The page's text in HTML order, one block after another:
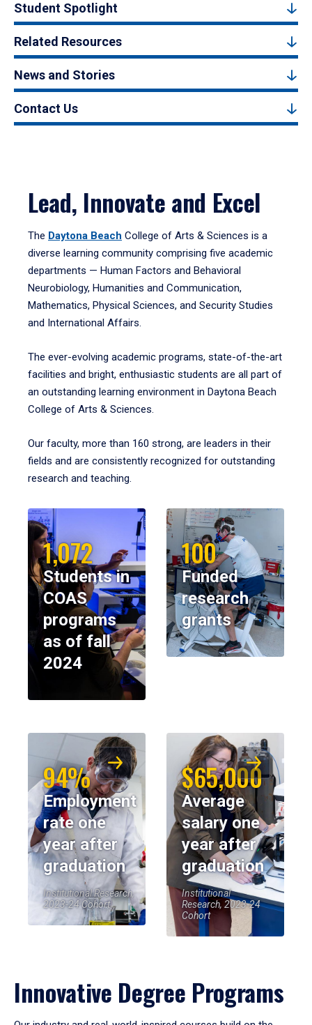
Student Spotlight
Related Resources
News and Stories
Contact Us
Lead, Innovate and Excel
The Daytona Beach College of Arts & Sciences is a
diverse learning community comprising five academic
departments — Human Factors and Behavioral
Neurobiology, Humanities and Communication,
Mathematics, Physical Sciences, and Security Studies
and International Affairs.
The ever-evolving academic programs, state-of-the-art
facilities and bright, enthusiastic students are all part of
an outstanding learning environment in Daytona Beach
College of Arts & Sciences.
Our faculty, more than 160 strong, are leaders in their
fields and are consistently recognized for outstanding
research and teaching.
1,072
Students in
COAS
programs
as of fall
2024
100
Funded
research
grants
94%
Employment
rate one
year after
graduation
Institutional Research,
2023-24 Cohort
$65,000
Average
salary one
year after
graduation
Institutional
Research, 2023-24
Cohort
Innovative Degree Programs